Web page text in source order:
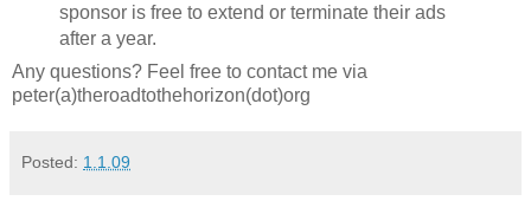
sponsor is free to extend or terminate their ads
after a year.
Any questions? Feel free to contact me via
peter(a)theroadtothehorizon(dot)org
Posted: 1.1.09